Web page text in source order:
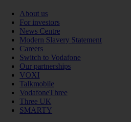
About us
For investors
News Centre
Modern Slavery Statement
Careers
Switch to Vodafone
Our partnerships
VOXI
Talkmobile
VodafoneThree
Three UK
SMARTY